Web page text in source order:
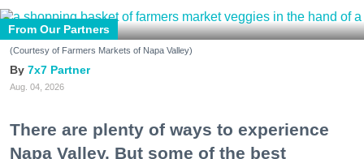
From Our Partners
(Courtesy of Farmers Markets of Napa Valley)
7x7 Partner
Aug. 04, 2026
There are plenty of ways to experience
Napa Valley. But some of the best